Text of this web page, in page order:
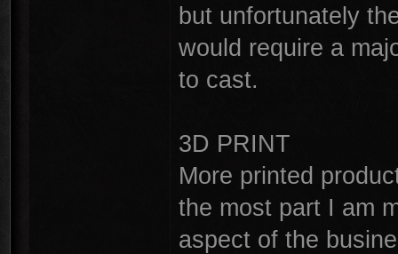
but unfortunately
would require a
to cast.
3D PRINT
More printed
the most part I am
aspect of the